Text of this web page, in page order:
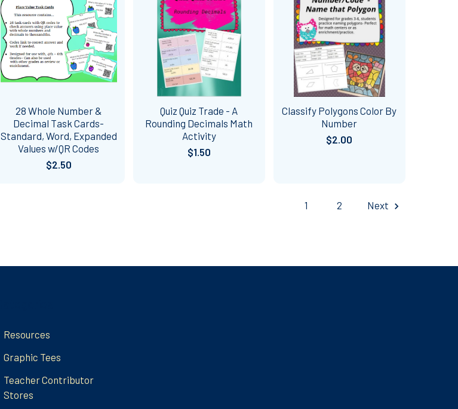
28 Whole Number &
Decimal Task Cards-
Standard, Word, Expanded
Values w/QR Codes
$2.50
Quiz Quiz Trade - A
Rounding Decimals Math
Activity
$1.50
Classify Polygons Color By
Number
$2.00
1 2 Next
Resources
Graphic Tees
Teacher Contributor
Stores